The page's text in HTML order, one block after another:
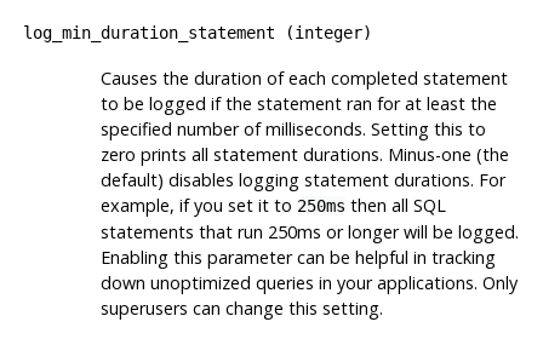
log_min_duration_statement (integer)
Causes the duration of each completed statement
to be logged if the statement ran for at least the
specified number of milliseconds. Setting this to
zero prints all statement durations. Minus-one (the
default) disables logging statement durations. For
example, if you set it to 250ms then all SQL
statements that run 250ms or longer will be logged.
Enabling this parameter can be helpful in tracking
down unoptimized queries in your applications. Only
superusers can change this setting.